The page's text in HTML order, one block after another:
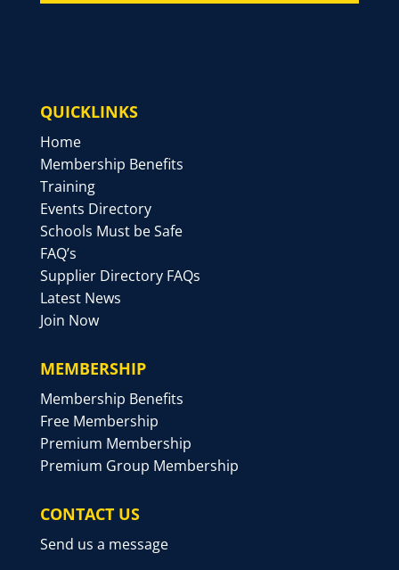
QUICKLINKS
Home
Membership Benefits
Training
Events Directory
Schools Must be Safe
FAQ’s
Supplier Directory FAQs
Latest News
Join Now
MEMBERSHIP
Membership Benefits
Free Membership
Premium Membership
Premium Group Membership
CONTACT US
Send us a message